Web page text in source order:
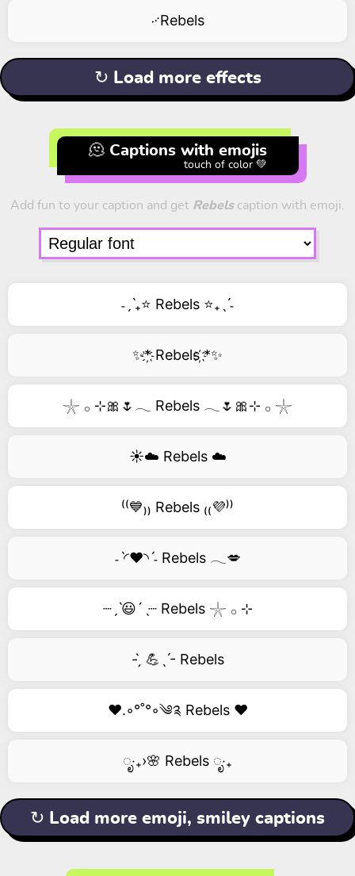
࿚Rebels
↻ Load more effects
🫠 Captions with emojis
touch of color 💚
Add fun to your caption and get Rebelscaption with emoji.
˗ˏˋ₊⭐ Rebels ⭐₊ˎˊ˗
✨*҉ Rebels ҉*✨
𓇼 𓂂 ⊹🎀🌷𓂃 Rebels 𓂃🌷🎀⊹ 𓂂 𓇼
☀️☁️ Rebels ☁️
⁽⁽💙₎₎ Rebels ₍₍💜⁾⁾
˗ˋ◜❤️◝ˊ˗ Rebels 𓂃💋
┈ˏˋ😃´ˎ┈ Rebels 𓇼 𓂂 ⊹
- ̗̀ 💪ˎˊ- Rebels
❤️.◦°˚°◦༄༉ Rebels ❤️
ೃ‧₊›🌸 Rebels ೃ‧₊
↻ Load more emoji, smiley captions